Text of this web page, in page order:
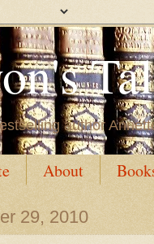
author
About
29, 2010